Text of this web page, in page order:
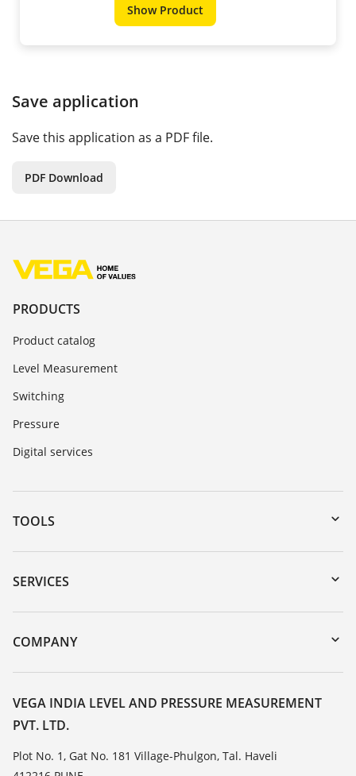
Show Product
Save application
Save this application as a PDF file.
PDF Download
PRODUCTS
Product catalog
Level Measurement
Switching
Pressure
Digital services
TOOLS
Downloads
Serial number search
DTM Collection/PACTware
SERVICES
Instrument return
Training
List of dielectric constants
TeamViewer
COMPANY
About VEGA
Contact
News
Press
VEGA INDIA LEVEL AND PRESSURE MEASUREMENT
PVT. LTD.
Plot No. 1, Gat No. 181 Village-Phulgon, Tal. Haveli